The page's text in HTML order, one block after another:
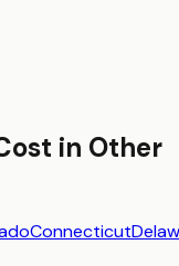
in Other
Connecticut